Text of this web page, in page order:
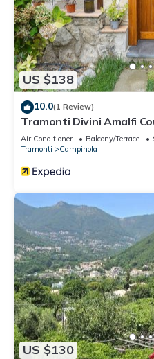
US $138
10.0(1 Review)
Tramonti Divini Amalfi
Air Conditioner Balcony/Terrace
Tramonti
Campinola
US $130